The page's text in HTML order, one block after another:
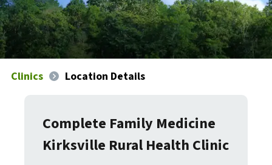
Clinics Location Details
Complete Family Medicine
Kirksville Rural Health Clinic